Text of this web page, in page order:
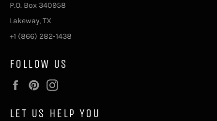
P.O. Box 340958
Lakeway, TX
+1 (866) 282-1438
FOLLOW US
FacebookPinterest
LET US HELP YOU